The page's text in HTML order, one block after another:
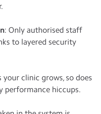
: Only authorised staff
to layered security
your clinic grows, so does
performance hiccups.